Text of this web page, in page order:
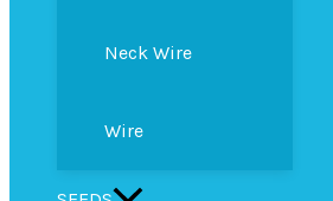
Neck Wire
Wire